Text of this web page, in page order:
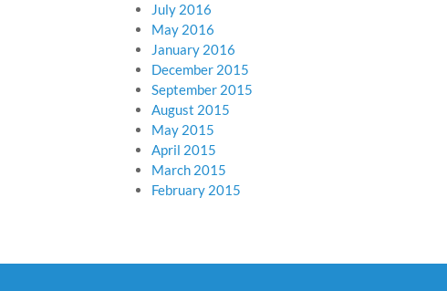
July 2016
May 2016
January 2016
December 2015
September 2015
August 2015
May 2015
April 2015
March 2015
February 2015